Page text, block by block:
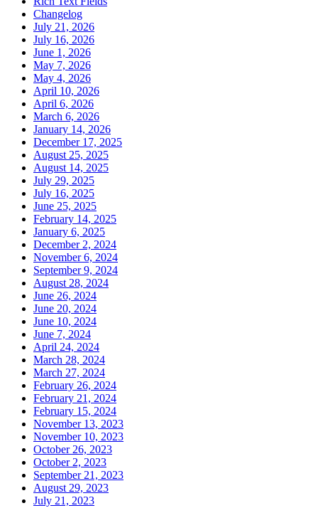
Changelog
July 21, 2026
July 16, 2026
June 1, 2026
May 7, 2026
May 4, 2026
April 10, 2026
April 6, 2026
March 6, 2026
January 14, 2026
December 17, 2025
August 25, 2025
August 14, 2025
July 29, 2025
July 16, 2025
June 25, 2025
February 14, 2025
January 6, 2025
December 2, 2024
November 6, 2024
September 9, 2024
August 28, 2024
June 26, 2024
June 20, 2024
June 10, 2024
June 7, 2024
April 24, 2024
March 28, 2024
March 27, 2024
February 26, 2024
February 21, 2024
February 15, 2024
November 13, 2023
November 10, 2023
October 26, 2023
October 2, 2023
September 21, 2023
August 29, 2023
July 21, 2023